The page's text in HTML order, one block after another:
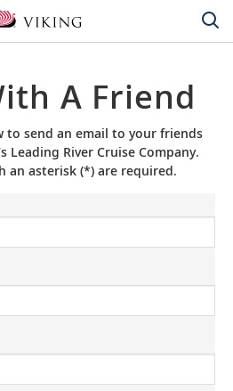
A Friend
to send an email to your friends
Leading River Cruise Company.
an asterisk (*) are required.